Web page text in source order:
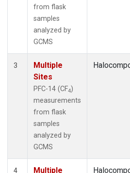
from flask
samples
analyzed by
GCMS
3
Multiple
Sites
PFC-14 (CF4)
measurements
from flask
samples
analyzed by
GCMS
4
Multiple